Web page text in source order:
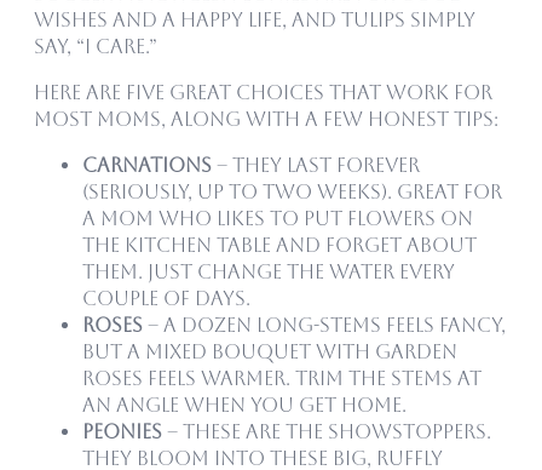
wishes and a happy life, and tulips simply
say, “I care.”
Here are five great choices that work for
most moms, along with a few honest tips:
Carnations – They last forever
(seriously, up to two weeks). Great for
a mom who likes to put flowers on
the kitchen table and forget about
them. Just change the water every
couple of days.
Roses – A dozen long-stems feels fancy,
but a mixed bouquet with garden
roses feels warmer. Trim the stems at
an angle when you get home.
Peonies – These are the showstoppers.
They bloom into these big, ruffly